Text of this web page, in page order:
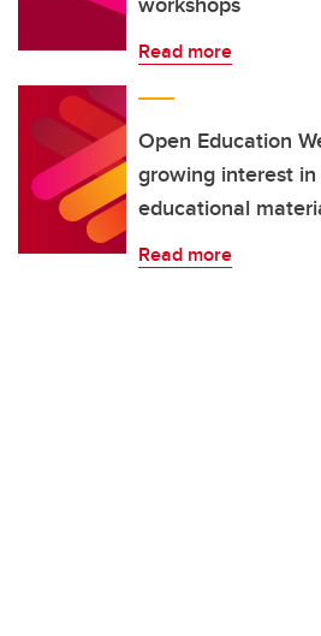
Read more
Open Education
growing interest
educational
Read more